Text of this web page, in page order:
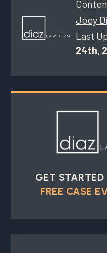
Joey
Last
24th,
GET
FREE CASE